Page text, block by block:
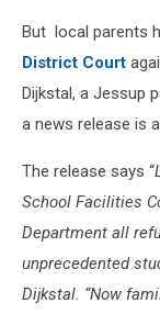
But local parents
District Court
Dijkstal, a Jessup
a news release is
The release says “
School Facilities
Department all
unprecedented
Dijkstal. “Now